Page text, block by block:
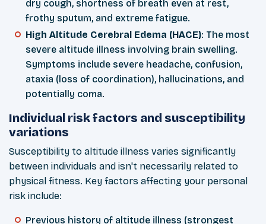
dry cough, shortness of breath even at rest,
frothy sputum, and extreme fatigue.
High Altitude Cerebral Edema (HACE): The most
severe altitude illness involving brain swelling.
Symptoms include severe headache, confusion,
ataxia (loss of coordination), hallucinations, and
potentially coma.
Individual risk factors and susceptibility
variations
Susceptibility to altitude illness varies significantly
between individuals and isn't necessarily related to
physical fitness. Key factors affecting your personal
risk include:
Previous history of altitude illness (strongest